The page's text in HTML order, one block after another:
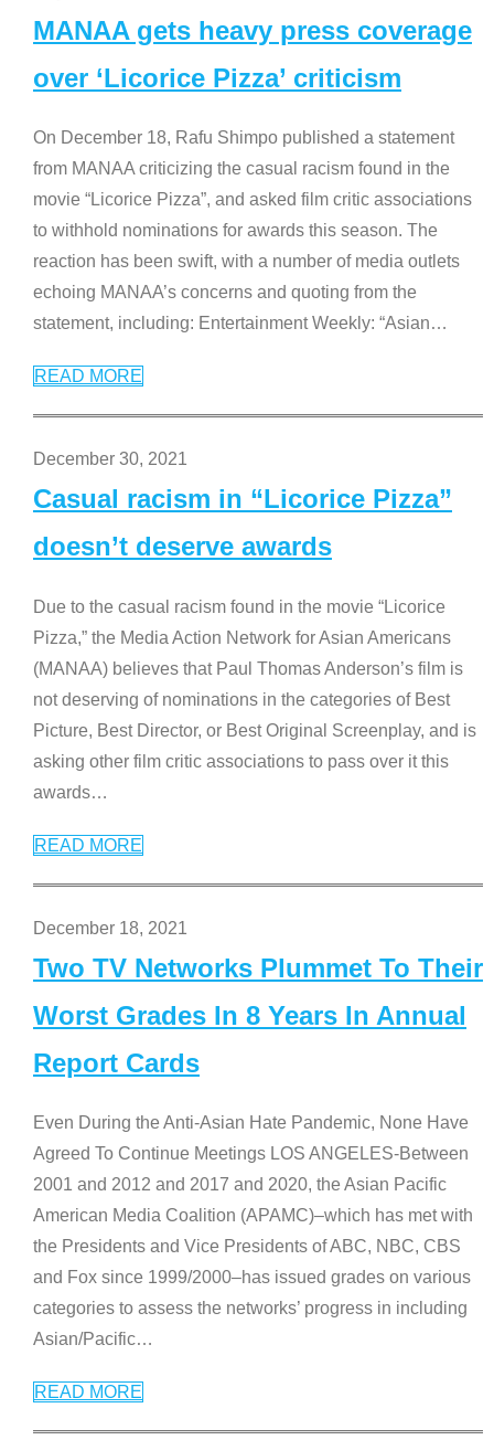
MANAA gets heavy press coverage
over ‘Licorice Pizza’ criticism
On December 18, Rafu Shimpo published a statement
from MANAA criticizing the casual racism found in the
movie “Licorice Pizza”, and asked film critic associations
to withhold nominations for awards this season. The
reaction has been swift, with a number of media outlets
echoing MANAA’s concerns and quoting from the
statement, including: Entertainment Weekly: “Asian…
READ MORE
December 30, 2021
Casual racism in “Licorice Pizza”
doesn’t deserve awards
Due to the casual racism found in the movie “Licorice
Pizza,” the Media Action Network for Asian Americans
(MANAA) believes that Paul Thomas Anderson’s film is
not deserving of nominations in the categories of Best
Picture, Best Director, or Best Original Screenplay, and is
asking other film critic associations to pass over it this
awards…
READ MORE
December 18, 2021
Two TV Networks Plummet To Their
Worst Grades In 8 Years In Annual
Report Cards
Even During the Anti-Asian Hate Pandemic, None Have
Agreed To Continue Meetings LOS ANGELES-Between
2001 and 2012 and 2017 and 2020, the Asian Pacific
American Media Coalition (APAMC)–which has met with
the Presidents and Vice Presidents of ABC, NBC, CBS
and Fox since 1999/2000–has issued grades on various
categories to assess the networks’ progress in including
Asian/Pacific…
READ MORE